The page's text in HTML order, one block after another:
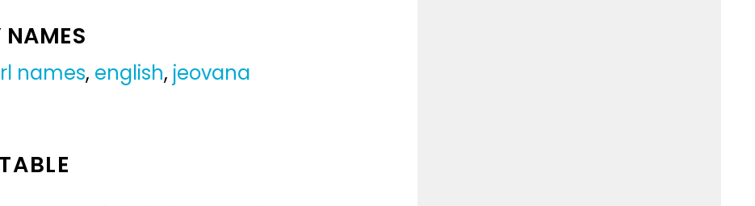
NAMES
names, english, jeovana